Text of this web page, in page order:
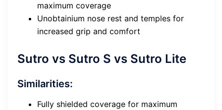
maximum coverage
Unobtainium nose rest and temples for
increased grip and comfort
Sutro vs Sutro S vs Sutro Lite
Similarities:
Fully shielded coverage for maximum